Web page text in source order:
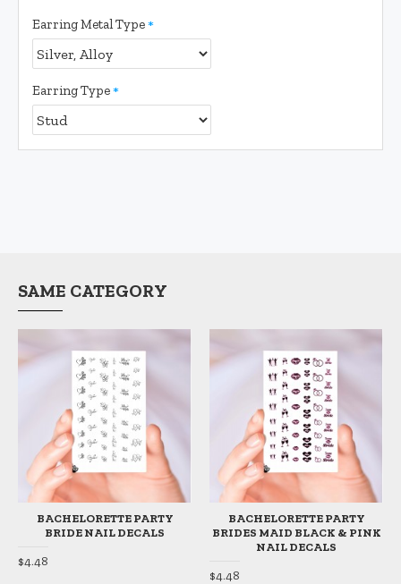
Earring Metal Type
Earring Type
SAME CATEGORY
BACHELORETTE PARTY
BRIDE NAIL DECALS
$4.48
BACHELORETTE PARTY
BRIDES MAID BLACK & PINK
NAIL DECALS
$4.48